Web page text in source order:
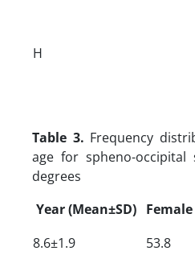
H
Table 3. Frequency
age for spheno-occipital
degrees
Year (Mean±SD) Female
8.6±1.9
53.8